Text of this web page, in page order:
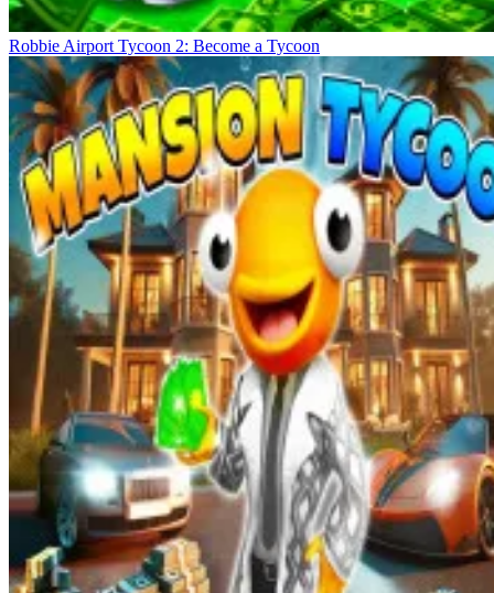
Robbie Airport Tycoon 2: Become a Tycoon